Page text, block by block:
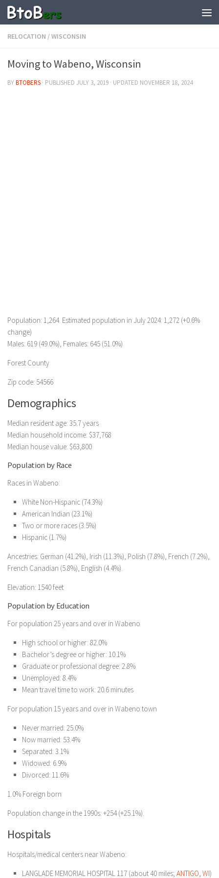
RELOCATION /WISCONSIN
Moving to Wabeno, Wisconsin
BYBTOBERS · PUBLISHED JULY 3, 2019 · UPDATED NOVEMBER 18, 2024
Population: 1,264. Estimated population in July 2024: 1,272 (+0.6%
change)
Males: 619 (49.0%), Females: 645 (51.0%)
Forest County
Zip code: 54566
Demographics
Median resident age: 35.7 years
Median household income: $37,768
Median house value: $63,800
Population by Race
Races in Wabeno:
White Non-Hispanic (74.3%)
American Indian (23.1%)
Two or more races (3.5%)
Hispanic (1.7%)
Ancestries: German (41.2%), Irish (11.3%), Polish (7.8%), French (7.2%),
French Canadian (5.8%), English (4.4%).
Elevation: 1540 feet
Population by Education
For population 25 years and over in Wabeno
High school or higher: 82.0%
Bachelor’s degree or higher: 10.1%
Graduate or professional degree: 2.8%
Unemployed: 8.4%
Mean travel time to work: 20.6 minutes
For population 15 years and over in Wabeno town
Never married: 25.0%
Now married: 53.4%
Separated: 3.1%
Widowed: 6.9%
Divorced: 11.6%
1.0% Foreign born
Population change in the 1990s: +254 (+25.1%).
Hospitals
Hospitals/medical centers near Wabeno:
LANGLADE MEMORIAL HOSPITAL 117 (about 40 miles; ANTIGO, WI)